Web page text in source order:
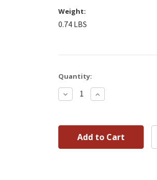
Weight:
0.74 LBS
Quantity:
Decrease
Quantity:
Increase
Quantity: